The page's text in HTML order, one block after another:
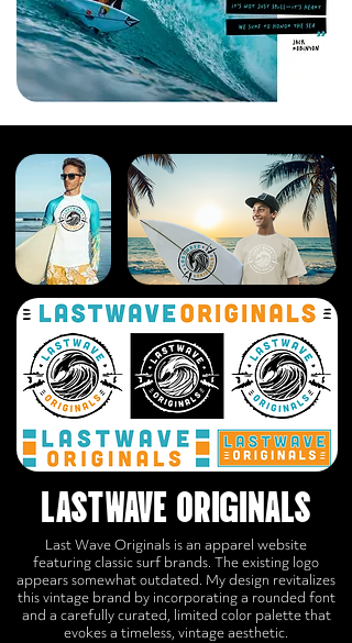
LASTWAVE ORIGINALS
Last Wave Originals is an apparel website
featuring classic surf brands. The existing logo
appears somewhat outdated. My design revitalizes
this vintage brand by incorporating a rounded font
and a carefully curated, limited color palette that
evokes a timeless, vintage aesthetic.